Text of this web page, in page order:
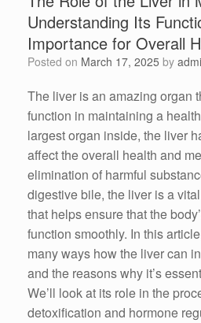
Understanding Its
Importance for Overall
Posted on March 17, 2025 by
The liver is an amazing organ
function in maintaining a
largest organ inside, the liver
affect the overall health and
elimination of harmful
digestive bile, the liver is a
that helps ensure that the
function smoothly. In this
many ways how the liver can
and the reasons why it’s
We’ll look at its role in the
detoxification and hormone